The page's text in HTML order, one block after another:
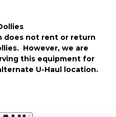
does not rent or return
However, we are
this equipment for
U-Haul location.